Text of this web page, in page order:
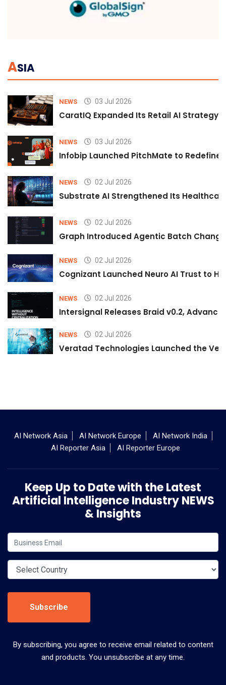
ASIA
NEWS 03 Jul 2026
CaratIQ Expanded Its Retail AI Strategy
NEWS 03 Jul 2026
Infobip Launched PitchMate to Redefine
NEWS 02 Jul 2026
Substrate AI Strengthened Its
NEWS 02 Jul 2026
Graph Introduced Agentic Batch
NEWS 02 Jul 2026
Cognizant Launched Neuro AI Trust to
NEWS 02 Jul 2026
Intersignal Releases Braid v0.2,
NEWS 02 Jul 2026
Veratad Technologies Launched the
AI Network Asia AI Network Europe
AI Network India
AI Reporter Asia
AI Reporter Europe
Keep Up to Date with the Latest
Artificial Intelligence Industry NEWS
& Insights
Subscribe
By subscribing, you agree to receive email related to content
and products. You unsubscribe at any time.